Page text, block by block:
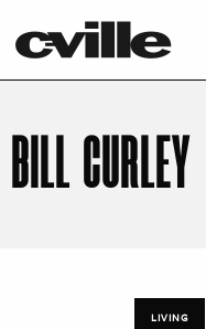
BILL CURLEY
LIVING